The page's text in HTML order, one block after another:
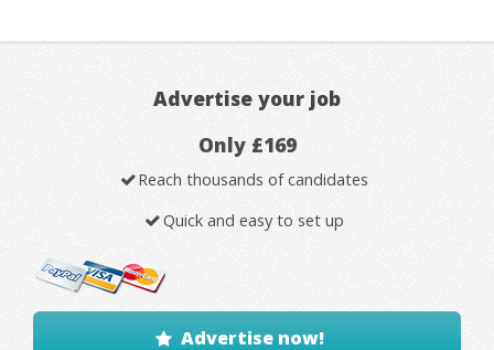
Advertise your job
Only £169
Reach thousands of candidates
Quick and easy to set up
Advertise now!